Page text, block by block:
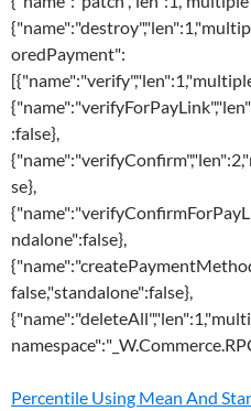
oredPayment":
:false},
se},
ndalone":false},
false,"standalone":false},
Percentile Using Mean And